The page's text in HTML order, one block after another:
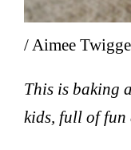
/ Aimee
This is baking
kids, full of fun